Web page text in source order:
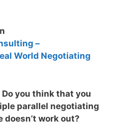
–
World Negotiating
Do you think that you
parallel negotiating
doesn’t work out?